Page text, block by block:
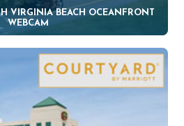
VIRGINIA BEACH OCEANFRONT
WEBCAM